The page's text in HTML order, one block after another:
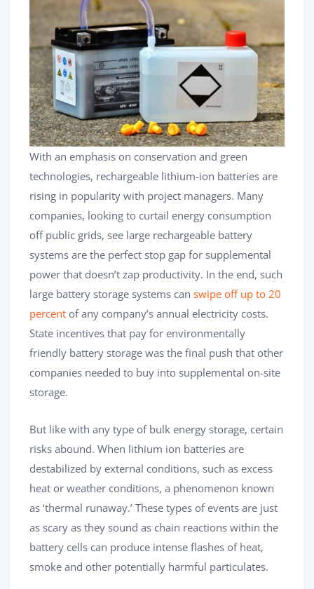
With an emphasis on conservation and green
technologies, rechargeable lithium-ion batteries are
rising in popularity with project managers. Many
companies, looking to curtail energy consumption
off public grids, see large rechargeable battery
systems are the perfect stop gap for supplemental
power that doesn’t zap productivity. In the end, such
large battery storage systems can swipe off up to 20
percent of any company’s annual electricity costs.
State incentives that pay for environmentally
friendly battery storage was the final push that other
companies needed to buy into supplemental on-site
storage.
But like with any type of bulk energy storage, certain
risks abound. When lithium ion batteries are
destabilized by external conditions, such as excess
heat or weather conditions, a phenomenon known
as ‘thermal runaway.’ These types of events are just
as scary as they sound as chain reactions within the
battery cells can produce intense flashes of heat,
smoke and other potentially harmful particulates.